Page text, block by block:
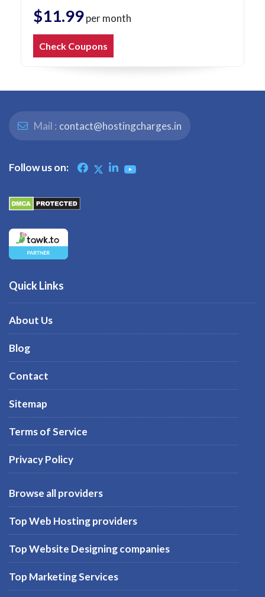
$11.99per month
Check Coupons
Mail : contact@hostingcharges.in
Follow us on:
Quick Links
About Us
Blog
Contact
Sitemap
Terms of Service
Privacy Policy
Browse all providers
Top Web Hosting providers
Top Website Designing companies
Top Marketing Services